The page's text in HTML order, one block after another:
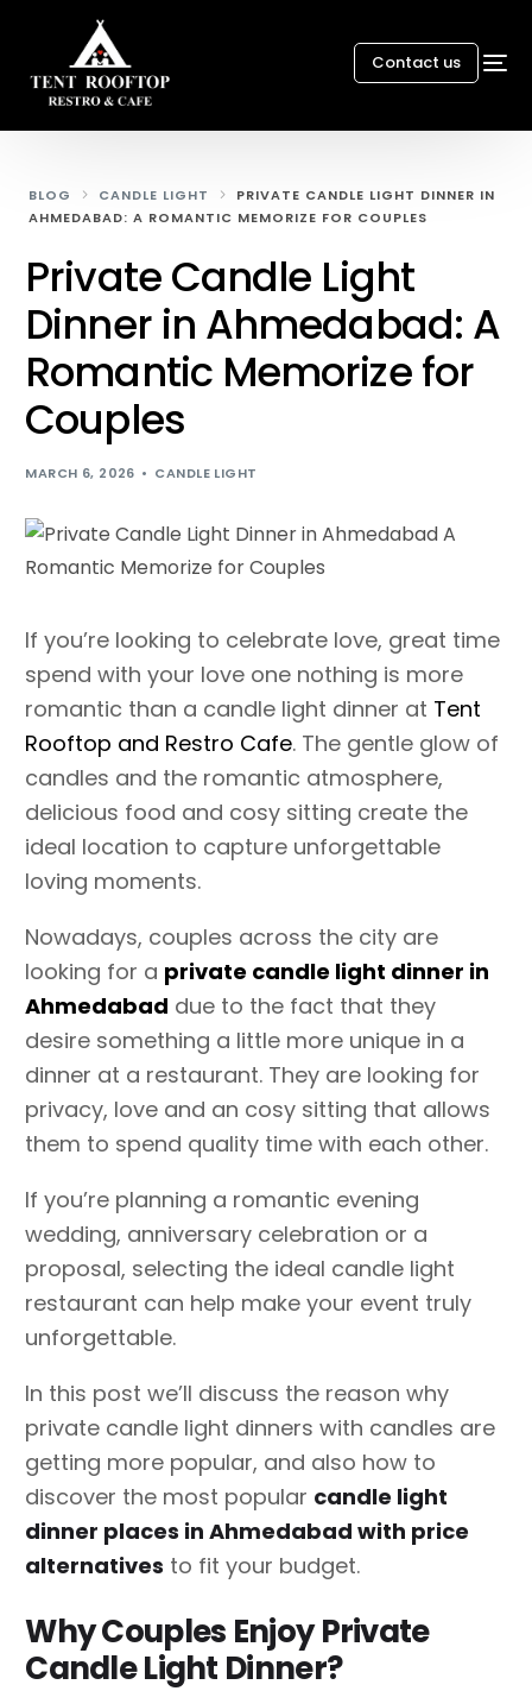
Contact us
BLOG CANDLE LIGHT
PRIVATE CANDLE LIGHT DINNER IN
AHMEDABAD: A ROMANTIC MEMORIZE FOR COUPLES
Private Candle Light
Dinner in Ahmedabad: A
Romantic Memorize for
Couples
MARCH 6, 2026 CANDLE LIGHT
If you’re looking to celebrate love, great time
spend with your love one nothing is more
romantic than a candle light dinner at Tent
Rooftop and Restro Cafe. The gentle glow of
candles and the romantic atmosphere,
delicious food and cosy sitting create the
ideal location to capture unforgettable
loving moments.
Nowadays, couples across the city are
looking for a private candle light dinner in
Ahmedabad due to the fact that they
desire something a little more unique in a
dinner at a restaurant. They are looking for
privacy, love and an cosy sitting that allows
them to spend quality time with each other.
If you’re planning a romantic evening
wedding, anniversary celebration or a
proposal, selecting the ideal candle light
restaurant can help make your event truly
unforgettable.
In this post we’ll discuss the reason why
private candle light dinners with candles are
getting more popular, and also how to
discover the most popular candle light
dinner places in Ahmedabad with price
alternatives to fit your budget.
Why Couples Enjoy Private
Candle Light Dinner?